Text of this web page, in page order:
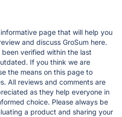
page that will help you
and discuss GroSum here.
verified within the last
If you think we are
the means on this page to
All reviews and comments are
as they help everyone in
choice. Please always be
a product and sharing your